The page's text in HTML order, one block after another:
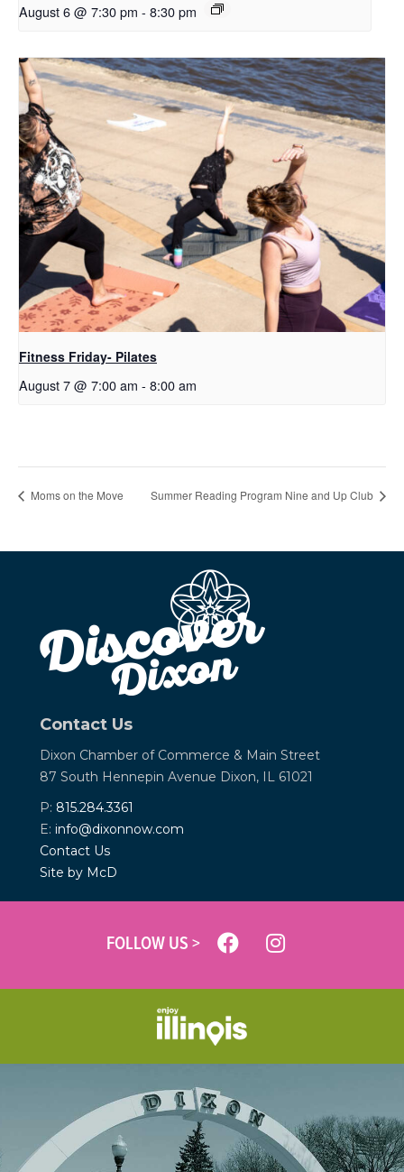
August 6 @ 7:30 pm - 8:30 pm
Fitness Friday- Pilates
August 7 @ 7:00 am - 8:00 am
Moms on the Move Summer Reading Program Nine and Up Club
Contact Us
Dixon Chamber of Commerce & Main Street
87 South Hennepin Avenue Dixon, IL 61021
P: 815.284.3361
E: info@dixonnow.com
Contact Us
Site by McD
FOLLOW US >